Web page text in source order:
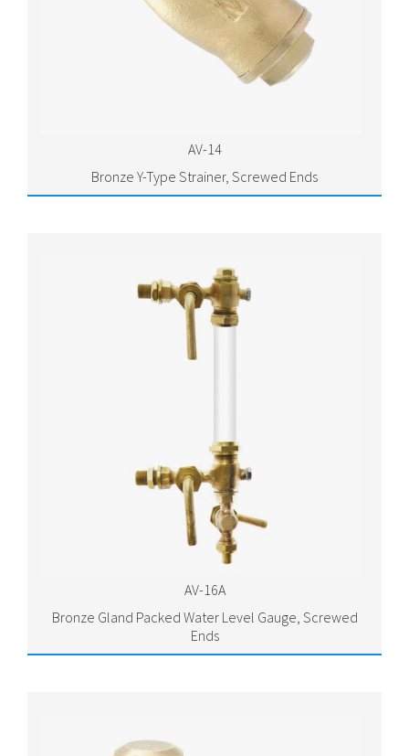
AV-14
Bronze Y-Type Strainer, Screwed Ends
AV-16A
Bronze Gland Packed Water Level Gauge, Screwed
Ends